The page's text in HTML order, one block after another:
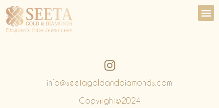
info@seetagoldanddiamonds.com
Copyright©️2024